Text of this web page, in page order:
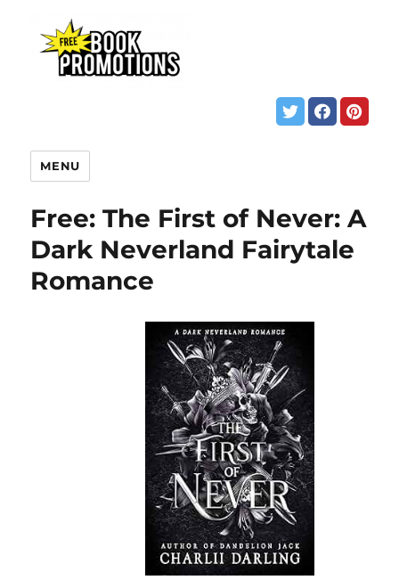
MENU
Free: The First of Never: A
Dark Neverland Fairytale
Romance